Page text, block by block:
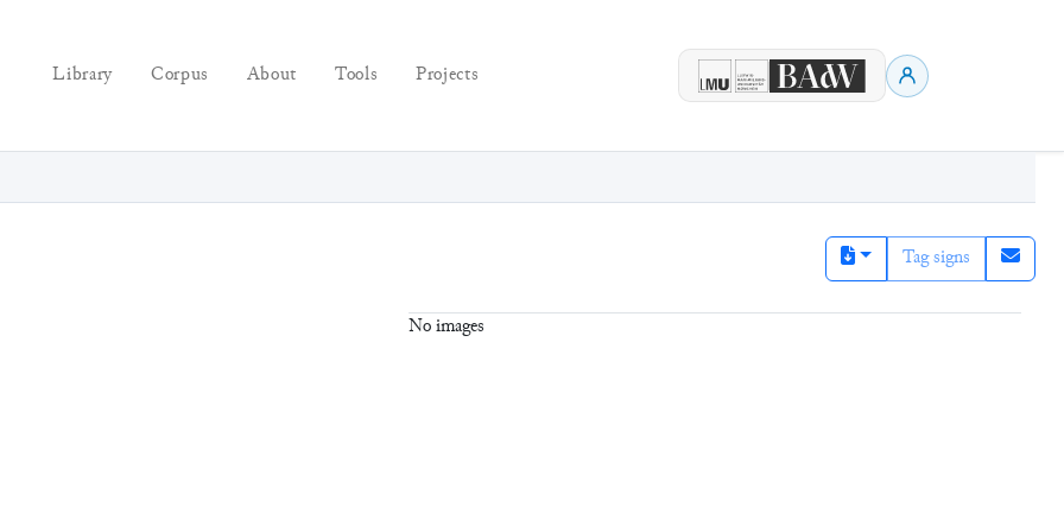
Library Corpus About Tools Projects
Tag signs
No images